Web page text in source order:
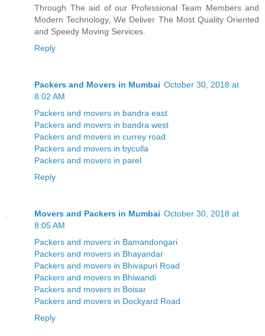
Through The aid of our Professional Team Members and
Modern Technology, We Deliver The Most Quality Oriented
and Speedy Moving Services.
Reply
Packers and Movers in Mumbai October 30, 2018 at
8:02 AM
Packers and movers in bandra east
Packers and movers in bandra west
Packers and movers in currey road
Packers and movers in byculla
Packers and movers in parel
Reply
Movers and Packers in Mumbai October 30, 2018 at
8:05 AM
Packers and movers in Bamandongari
Packers and movers in Bhayandar
Packers and movers in Bhivapuri Road
Packers and movers in Bhiwandi
Packers and movers in Boisar
Packers and movers in Dockyard Road
Reply